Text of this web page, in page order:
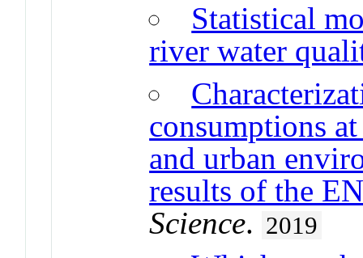
Statistical
river water
consumptions
and urban
results of the
Science. 2019